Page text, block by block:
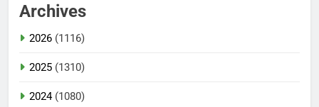
Archives
2026 (1116)
2025 (1310)
2024(1080)